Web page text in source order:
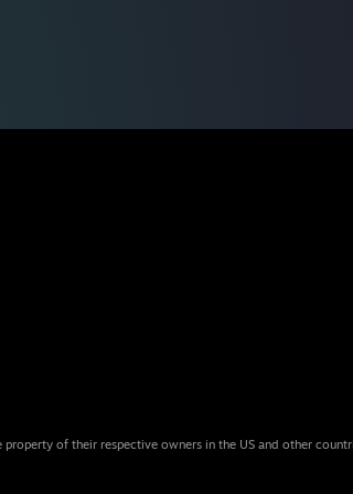
of their respective owners in the US and other